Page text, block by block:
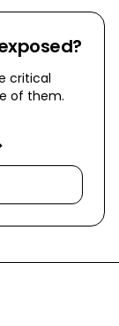
critical
of them.